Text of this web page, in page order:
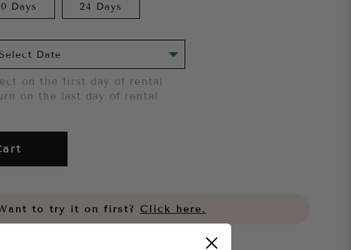
Days 24 Days
on the first day of rental
on the last day of rental
to try it on first? Click here.